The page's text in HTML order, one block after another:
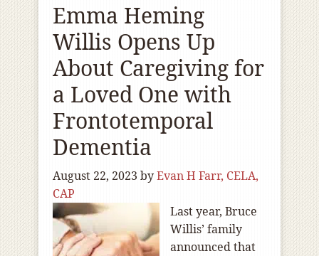
Emma Heming
Willis Opens Up
About Caregiving for
a Loved One with
Frontotemporal
Dementia
August 22, 2023 byEvan H Farr, CELA,
CAP
Last year, Bruce
Willis’ family
announced that